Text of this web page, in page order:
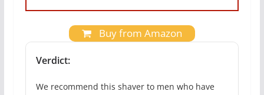
Buy from Amazon
Verdict:
We recommend this shaver to men who have